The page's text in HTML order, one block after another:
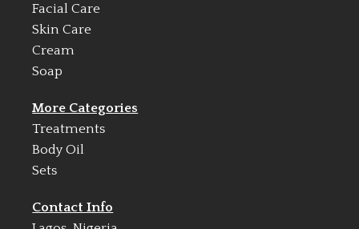
Facial Care
Skin Care
Cream
Soap
More Categories
Treatments
Body Oil
Sets
Contact Info